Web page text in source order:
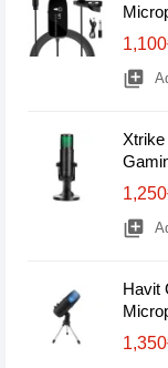
library_add
library_add
Havit